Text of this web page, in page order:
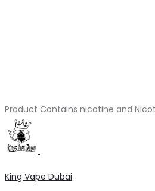
Product Contains nicotine and
King Vape Dubai